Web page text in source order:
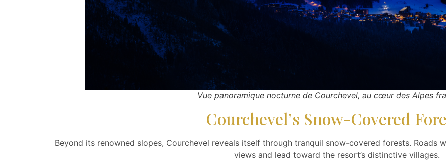
Vue panoramique nocturne de Courchevel, au cœur des Alpes
Courchevel’s Snow-Covered
Beyond its renowned slopes, Courchevel reveals itself through tranquil snow-covered forests.
views and lead toward the resort’s distinctive villages.